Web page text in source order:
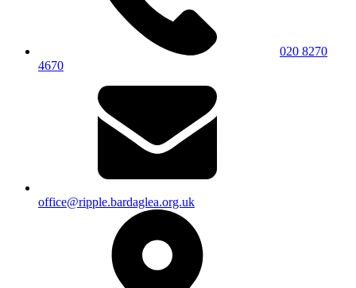
020 8270
4670
office@ripple.bardaglea.org.uk